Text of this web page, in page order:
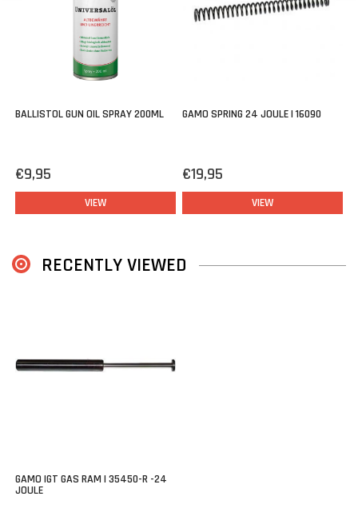
BALLISTOL GUN OIL SPRAY 200ML
€9,95
VIEW
GAMO SPRING 24 JOULE | 16090
€19,95
VIEW
RECENTLY VIEWED
GAMO IGT GAS RAM | 35450-R -24
JOULE